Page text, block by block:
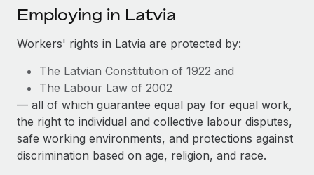
SERVICES
Ask an expert
Get expert help on global HR & compliance
Background checks
Simplify your candidate screening processes
Compliance watchtower
Become a partner
Explore partnership opportunities with us
Remote Build Coming soon
Integrations and AI Automations Consulting
CASE STUDIES
Events
Insights center
Get support
See all resources
中文（简体）
Employing in Latvia
Workers' rights in Latvia are protected by:
The Latvian Constitution of 1922 and
The Labour Law of 2002
— all of which guarantee equal pay for equal work,
the right to individual and collective labour disputes,
safe working environments, and protections against
discrimination based on age, religion, and race.